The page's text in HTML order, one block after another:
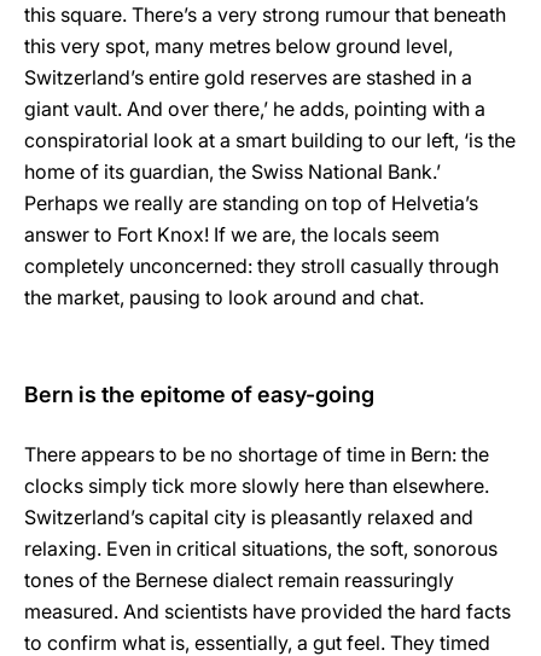
this square. There’s a very strong rumour that beneath
this very spot, many metres below ground level,
Switzerland’s entire gold reserves are stashed in a
giant vault. And over there,’ he adds, pointing with a
conspiratorial look at a smart building to our left, ‘is the
home of its guardian, the Swiss National Bank.’
Perhaps we really are standing on top of Helvetia’s
answer to Fort Knox! If we are, the locals seem
completely unconcerned: they stroll casually through
the market, pausing to look around and chat.
Bern is the epitome of easy-going
There appears to be no shortage of time in Bern: the
clocks simply tick more slowly here than elsewhere.
Switzerland’s capital city is pleasantly relaxed and
relaxing. Even in critical situations, the soft, sonorous
tones of the Bernese dialect remain reassuringly
measured. And scientists have provided the hard facts
to confirm what is, essentially, a gut feel. They timed